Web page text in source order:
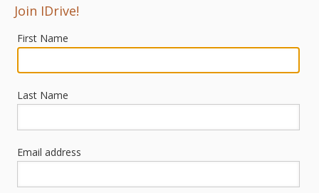
Join IDrive!
First Name
Last Name
Email address